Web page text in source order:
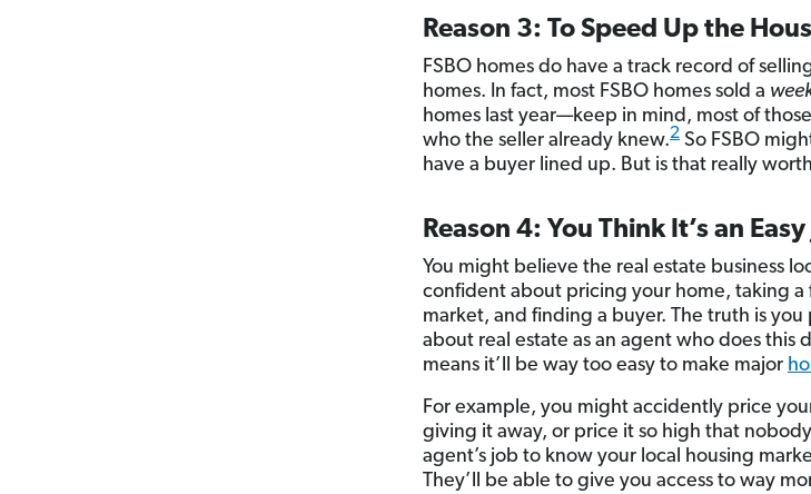
Reason 3: To Speed Up the
FSBO homes do have a track record of
homes. In fact, most FSBO homes sold a
homes last year—keep in mind, most of
who the seller already knew.2So FSBO
have a buyer lined up. But is that really
Reason 4: You Think It’s an Easy
You might believe the real estate business
confident about pricing your home, taking
market, and finding a buyer. The truth is you
about real estate as an agent who does this
means it’ll be way too easy to make major
For example, you might accidently price
giving it away, or price it so high that nobody
agent’s job to know your local housing
They’ll be able to give you access to way